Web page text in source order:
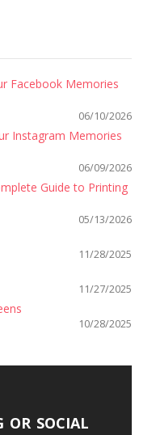
Facebook Memories
06/10/2026
Instagram Memories
06/09/2026
Guide to Printing
05/13/2026
11/28/2025
11/27/2025
10/28/2025
or social